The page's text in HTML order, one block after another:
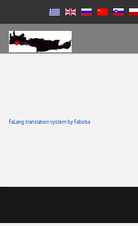
FaLang translation system by Faboba